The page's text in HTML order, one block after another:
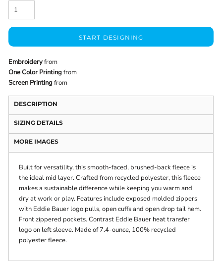
START DESIGNING
Embroideryfrom
One Color Printingfrom
Screen Printingfrom
DESCRIPTION
SIZING DETAILS
MORE IMAGES
Built for versatility, this smooth-faced, brushed-back fleece is
the ideal mid layer. Crafted from recycled polyester, this fleece
makes a sustainable difference while keeping you warm and
dry at work or play. Features include exposed molded zippers
with Eddie Bauer logo pulls, open cuffs and open drop tail hem.
Front zippered pockets. Contrast Eddie Bauer heat transfer
logo on left sleeve. Made of 7.4-ounce, 100% recycled
polyester fleece.